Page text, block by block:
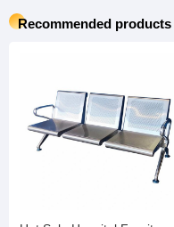
Recommended products